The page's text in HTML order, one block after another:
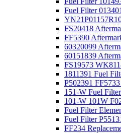
Fuel Filter
FS20418
FF5390
60320099
60151839
FS19573
1811391 Fuel
P502391
151-W Fuel
101-W 101W
Fuel Filter
Fuel Filter
FF234